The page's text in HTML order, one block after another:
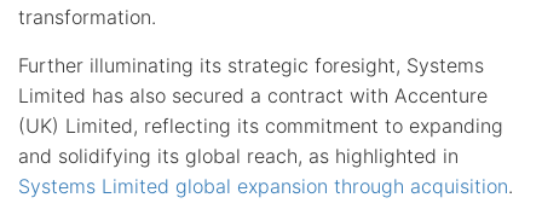
transformation.
Further illuminating its strategic foresight, Systems
Limited has also secured a contract with Accenture
(UK) Limited, reflecting its commitment to expanding
and solidifying its global reach, as highlighted in
Systems Limited global expansion through acquisition.